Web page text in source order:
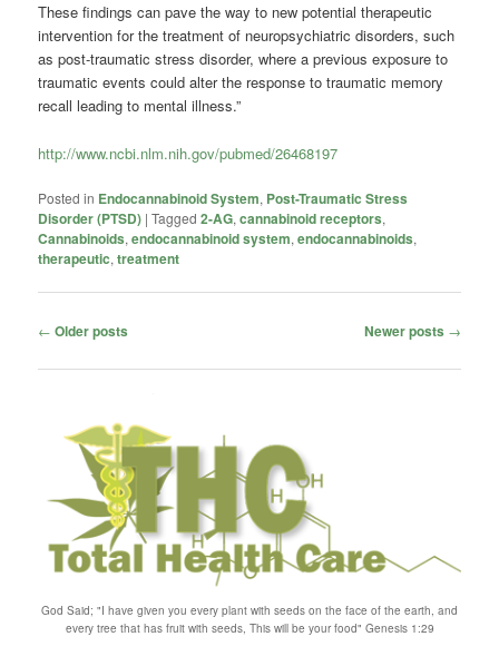
These findings can pave the way to new potential therapeutic
intervention for the treatment of neuropsychiatric disorders, such
as post-traumatic stress disorder, where a previous exposure to
traumatic events could alter the response to traumatic memory
recall leading to mental illness.”
http://www.ncbi.nlm.nih.gov/pubmed/26468197
Posted in Endocannabinoid System, Post-Traumatic Stress
Disorder (PTSD) |Tagged 2-AG,cannabinoid receptors,
Cannabinoids,endocannabinoid system,endocannabinoids,
therapeutic,treatment
Post
← Older posts Newer posts →
God Said; "I have given you every plant with seeds on the face of the earth, and
every tree that has fruit with seeds, This will be your food" Genesis 1:29